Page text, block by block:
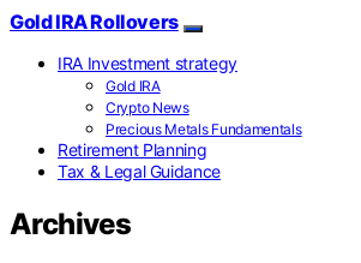
Gold IRA Rollovers
IRA Investment strategy
Gold IRA
Crypto News
Precious Metals Fundamentals
Retirement Planning
Tax & Legal Guidance
Archives